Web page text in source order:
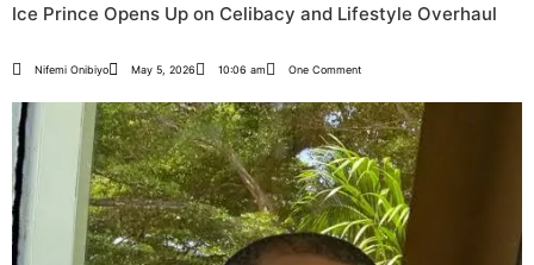
Ice Prince Opens Up on Celibacy and Lifestyle Overhaul
Nifemi Onibiyo May 5, 2026 10:06 am One Comment